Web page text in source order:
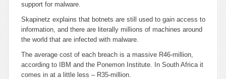
support for malware.
Skapinetz explains that botnets are still used to gain access to
information, and there are literally millions of machines around
the world that are infected with malware.
The average cost of each breach is a massive R46-million,
according to IBM and the Ponemon Institute. In South Africa it
comes in at a little less – R35-million.